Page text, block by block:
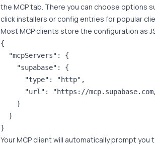
the MCP tab. There you can choose options
click installers or config entries for popular
Most MCP clients store the configuration as
{
  "mcpServers": {
    "supabase": {
      "type": "http",
"url": "https://
    }
  }
Your MCP client will automatically prompt you